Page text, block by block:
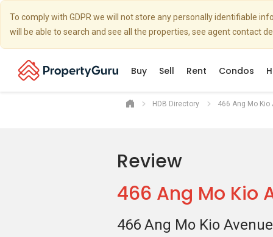
To comply with GDPR we will not store any personally identifiable
will be able to search and see all the properties, see agent contact
Buy Sell Rent Condos
HDB Directory 466 Ang Mo Kio
Review
466 Ang Mo Kio
466 Ang Mo Kio